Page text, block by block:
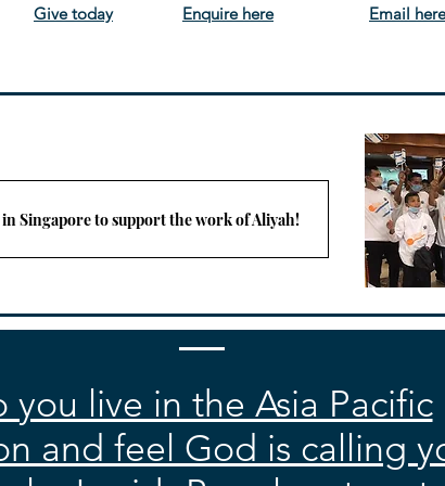
Give today Enquire here Email here
Singapore to support the work of Aliyah!
you live in the Asia Pacific
and feel God is calling